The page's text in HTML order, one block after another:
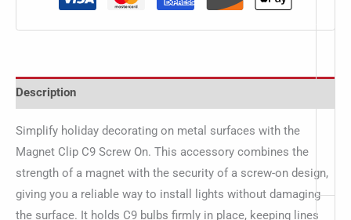
Description
Simplify holiday decorating on metal surfaces with the
Magnet Clip C9 Screw On. This accessory combines the
strength of a magnet with the security of a screw-on design,
giving you a reliable way to install lights without damaging
the surface. It holds C9 bulbs firmly in place, keeping lines